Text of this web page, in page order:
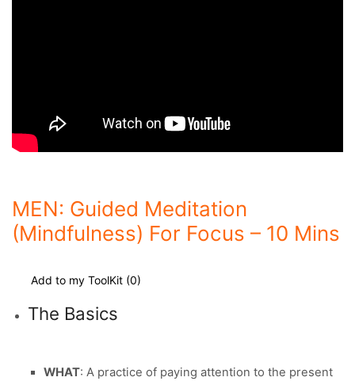
MEN: Guided Meditation
(Mindfulness) For Focus – 10 Mins
Add to my ToolKit (0)
The Basics
WHAT: A practice of paying attention to the present